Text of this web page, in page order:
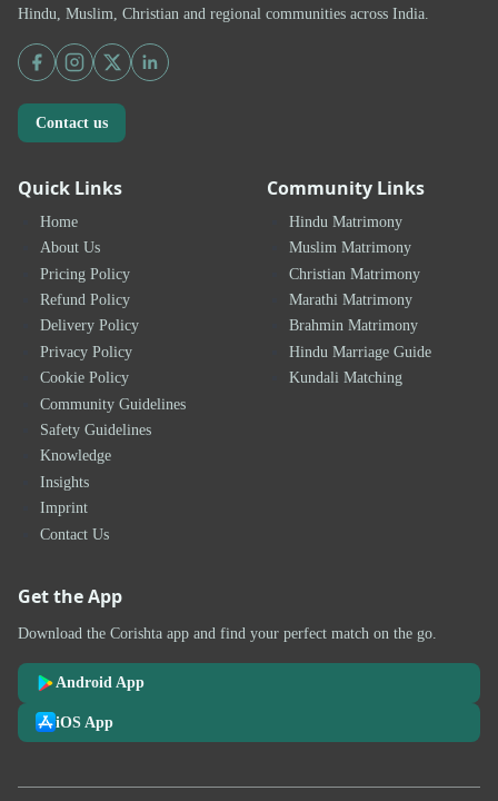
Hindu, Muslim, Christian and regional communities across India.
Contact us
Quick Links
Home
About Us
Pricing Policy
Refund Policy
Delivery Policy
Privacy Policy
Cookie Policy
Community Guidelines
Safety Guidelines
Knowledge
Insights
Imprint
Contact Us
Community Links
Hindu Matrimony
Muslim Matrimony
Christian Matrimony
Marathi Matrimony
Brahmin Matrimony
Hindu Marriage Guide
Kundali Matching
Get the App
Download the Corishta app and find your perfect match on the go.
Android App
iOS App